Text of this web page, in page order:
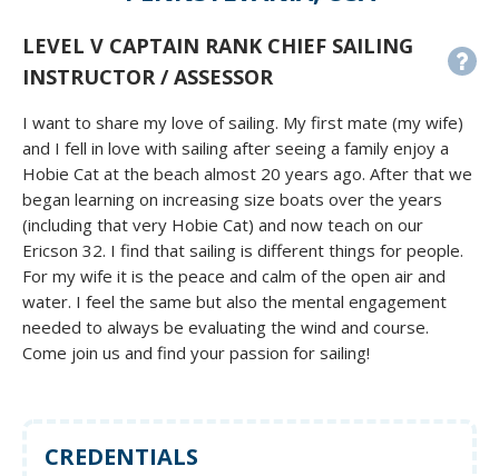
LEVEL V CAPTAIN RANK CHIEF SAILING
INSTRUCTOR / ASSESSOR
I want to share my love of sailing. My first mate (my wife)
and I fell in love with sailing after seeing a family enjoy a
Hobie Cat at the beach almost 20 years ago. After that we
began learning on increasing size boats over the years
(including that very Hobie Cat) and now teach on our
Ericson 32. I find that sailing is different things for people.
For my wife it is the peace and calm of the open air and
water. I feel the same but also the mental engagement
needed to always be evaluating the wind and course.
Come join us and find your passion for sailing!
CREDENTIALS